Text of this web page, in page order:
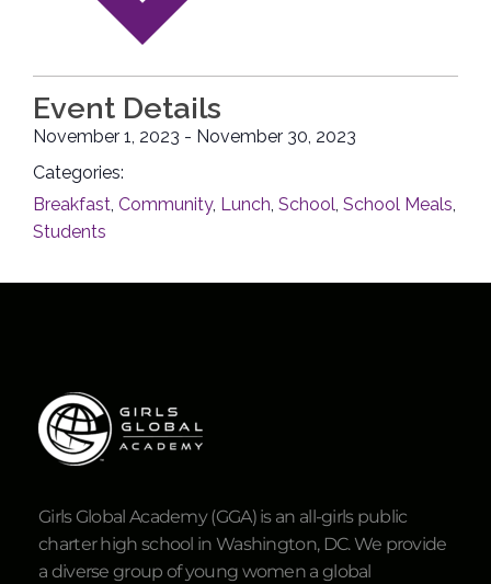
Event Details
November 1, 2023 - November 30, 2023
Categories:
Breakfast, Community, Lunch, School, School Meals,
Students
Girls Global Academy (GGA) is an all-girls public
charter high school in Washington, DC. We provide
a diverse group of young women a global